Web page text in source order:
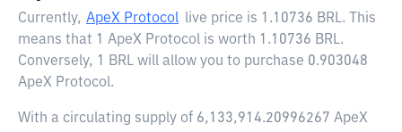
Currently, ApeX Protocol live price is 1.10736 BRL. This
means that 1 ApeX Protocol is worth 1.10736 BRL.
Conversely, 1 BRL will allow you to purchase 0.903048
ApeX Protocol.
With a circulating supply of 6,133,914.20996267 ApeX